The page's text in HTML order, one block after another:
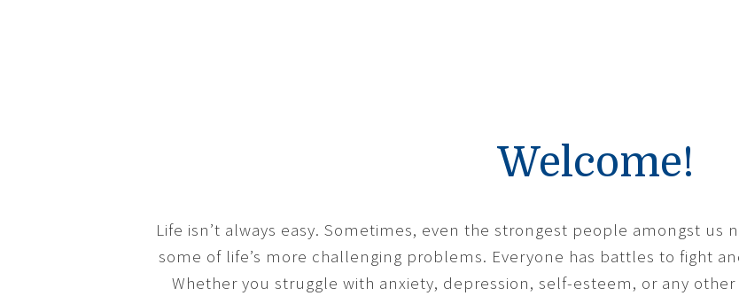
Welcome!
Life isn’t always easy. Sometimes, even the strongest people amongst
some of life’s more challenging problems. Everyone has battles to fight
Whether you struggle with anxiety, depression, self-esteem, or any